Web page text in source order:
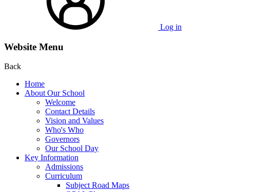
Log in
Website Menu
Back
Home
About Our School
Welcome
Contact Details
Vision and Values
Who's Who
Governors
Our School Day
Key Information
Admissions
Curriculum
Subject Road Maps